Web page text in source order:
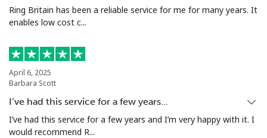
Ring Britain has been a reliable service for me for many years. It
enables low cost c...
April 6, 2025
Barbara Scott
I’ve had this service for a few years…
I’ve had this service for a few years and I’m very happy with it. I
would recommend R...